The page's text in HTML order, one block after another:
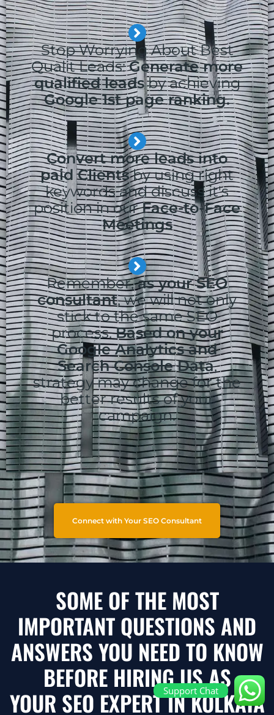
Stop Worrying About Best
Qualit Leads:Generate more
qualified leadsby achieving
Google 1st page ranking.
Convert more leads into
paid Clientsby using right
keywords and discuss it's
position in ourFace-to-Face
Meetings
Remember,as your SEO
consultant, we will not only
stick to the same SEO
process.Based on your
Google Analytics and
Search Console Data,
strategy may change for the
better results of your
campaign.
Connect with Your SEO Consultant
SOME OF THE MOST
IMPORTANT QUESTIONS AND
ANSWERS YOU NEED TO KNOW
BEFORE HIRING US AS
YOUR SEO EXPERT IN KOLKATA
Support Chat